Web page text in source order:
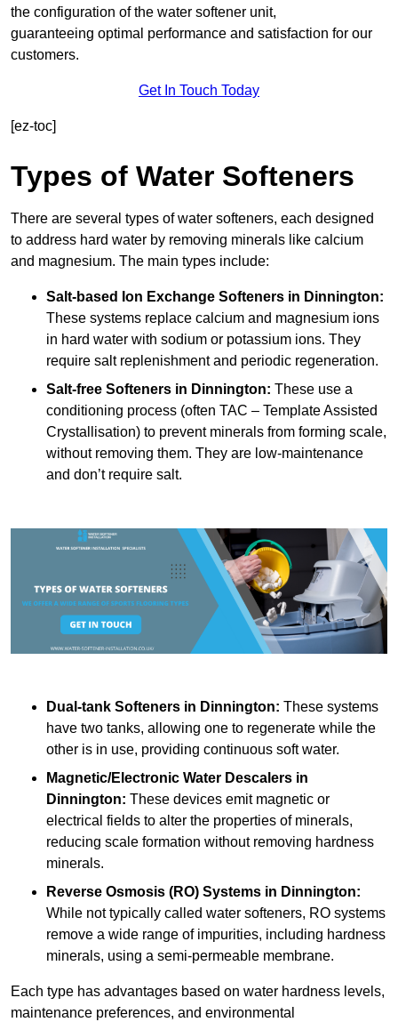
the configuration of the water softener unit,
guaranteeing optimal performance and satisfaction for our
customers.
Get In Touch Today
[ez-toc]
Types of Water Softeners
There are several types of water softeners, each designed
to address hard water by removing minerals like calcium
and magnesium. The main types include:
Salt-based Ion Exchange Softeners in Dinnington:
These systems replace calcium and magnesium ions
in hard water with sodium or potassium ions. They
require salt replenishment and periodic regeneration.
Salt-free Softeners in Dinnington: These use a
conditioning process (often TAC – Template Assisted
Crystallisation) to prevent minerals from forming scale,
without removing them. They are low-maintenance
and don’t require salt.
Dual-tank Softeners in Dinnington: These systems
have two tanks, allowing one to regenerate while the
other is in use, providing continuous soft water.
Magnetic/Electronic Water Descalers in
Dinnington: These devices emit magnetic or
electrical fields to alter the properties of minerals,
reducing scale formation without removing hardness
minerals.
Reverse Osmosis (RO) Systems in Dinnington:
While not typically called water softeners, RO systems
remove a wide range of impurities, including hardness
minerals, using a semi-permeable membrane.
Each type has advantages based on water hardness levels,
maintenance preferences, and environmental